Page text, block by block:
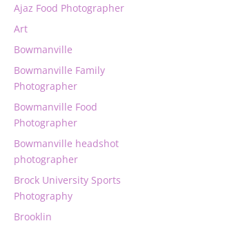
Ajaz Food Photographer
Art
Bowmanville
Bowmanville Family
Photographer
Bowmanville Food
Photographer
Bowmanville headshot
photographer
Brock University Sports
Photography
Brooklin